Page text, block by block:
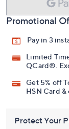
Promotional
Pay in 3
Limited
QCard®.
Get 5% off
HSN Card
Protect Your